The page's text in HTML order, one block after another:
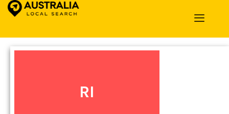
Home »Detail»Construction and Remodeling
RI